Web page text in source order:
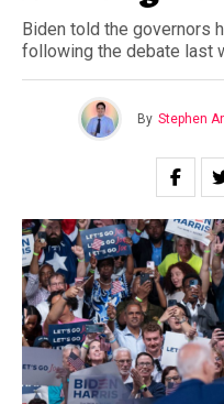
Biden told the governors
following the debate last
By Stephen